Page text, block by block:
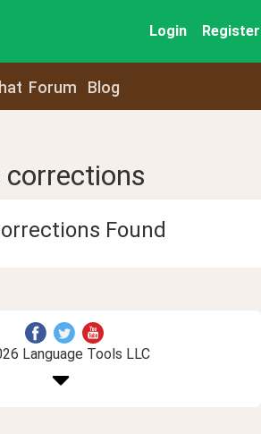
Login Register
Forum Blog
corrections
Found
Language Tools LLC